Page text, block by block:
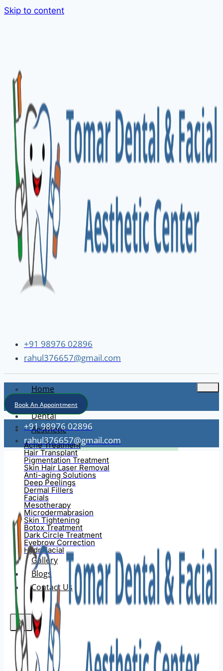
Skip to content
+91 98976 02896
rahul376657@gmail.com
Home
About
Dental
Aesthetic
Acne Treatment
Hair Transplant
Pigmentation Treatment
Skin Hair Laser Removal
Anti-aging Solutions
Deep Peelings
Dermal Fillers
Facials
Mesotherapy
Microdermabrasion
Skin Tightening
Botox Treatment
Dark Circle Treatment
Eyebrow Correction
Hydrafacial
Gallery
Blogs
Contact Us
X
Book An Appointment
+91 98976 02896
rahul376657@gmail.com